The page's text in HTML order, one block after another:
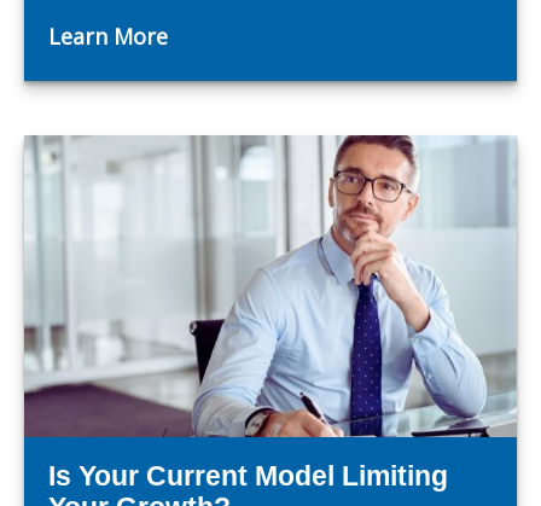
Learn More
Is Your Current Model Limiting